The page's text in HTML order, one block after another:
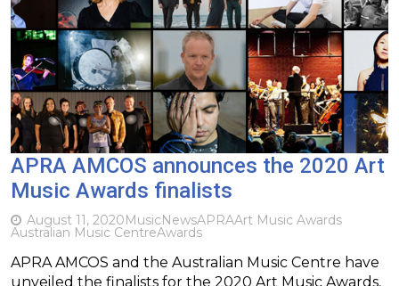
APRA AMCOS announces the 2020 Art
Music Awards finalists
August 11, 2020MusicNewsAPRAArt Music Awards
Australian Music CentreAwards
APRA AMCOS and the Australian Music Centre have
unveiled the finalists for the 2020 Art Music Awards,